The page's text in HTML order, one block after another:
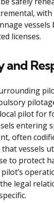
vessels
licenses.
and
pilot for
entering
often
vessels
to protect
legal